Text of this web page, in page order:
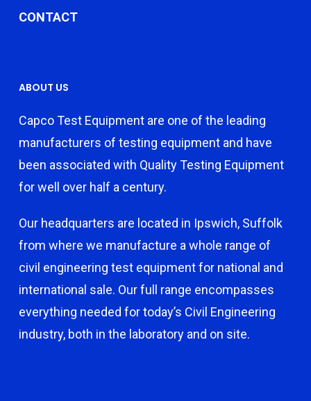
CONTACT
ABOUT US
Capco Test Equipment are one of the leading
manufacturers of testing equipment and have
been associated with Quality Testing Equipment
for well over half a century.
Our headquarters are located in Ipswich, Suffolk
from where we manufacture a whole range of
civil engineering test equipment for national and
international sale. Our full range encompasses
everything needed for today’s Civil Engineering
industry, both in the laboratory and on site.